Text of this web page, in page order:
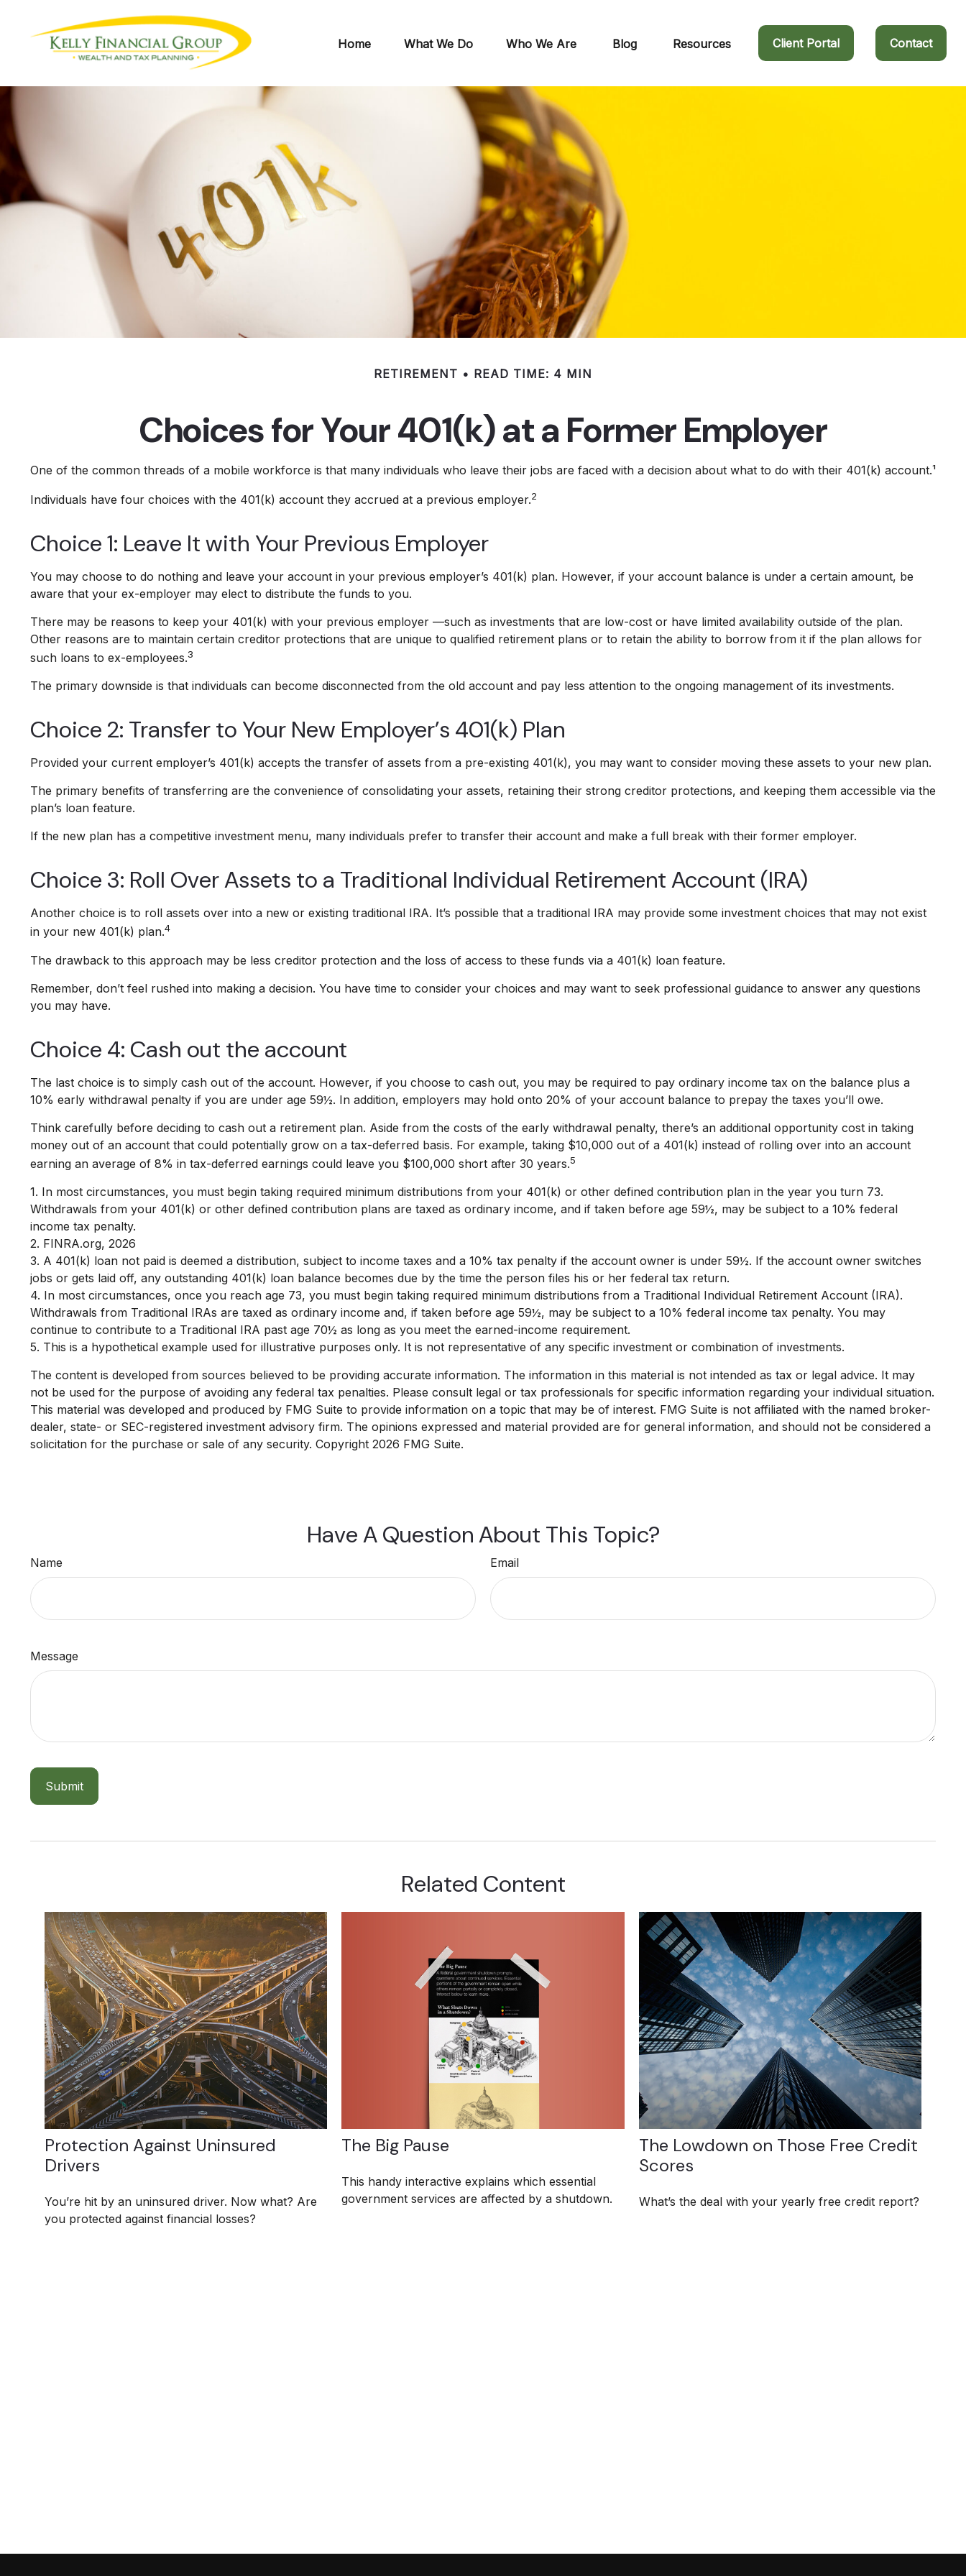
Home What We Do Who We Are Blog Resources Client Portal Contact
RETIREMENT READ TIME: 4 MIN
Choices for Your 401(k) at a Former Employer
One of the common threads of a mobile workforce is that many individuals who leave their jobs are faced with a decision about what to do with their 401(k) account.¹
Individuals have four choices with the 401(k) account they accrued at a previous employer.2
Choice 1: Leave It with Your Previous Employer
You may choose to do nothing and leave your account in your previous employer’s 401(k) plan. However, if your account balance is under a certain amount, be
aware that your ex-employer may elect to distribute the funds to you.
There may be reasons to keep your 401(k) with your previous employer —such as investments that are low-cost or have limited availability outside of the plan.
Other reasons are to maintain certain creditor protections that are unique to qualified retirement plans or to retain the ability to borrow from it if the plan allows for
such loans to ex-employees.3
The primary downside is that individuals can become disconnected from the old account and pay less attention to the ongoing management of its investments.
Choice 2: Transfer to Your New Employer’s 401(k) Plan
Provided your current employer’s 401(k) accepts the transfer of assets from a pre-existing 401(k), you may want to consider moving these assets to your new plan.
The primary benefits of transferring are the convenience of consolidating your assets, retaining their strong creditor protections, and keeping them accessible via the
plan’s loan feature.
If the new plan has a competitive investment menu, many individuals prefer to transfer their account and make a full break with their former employer.
Choice 3: Roll Over Assets to a Traditional Individual Retirement Account (IRA)
Another choice is to roll assets over into a new or existing traditional IRA. It’s possible that a traditional IRA may provide some investment choices that may not exist
in your new 401(k) plan.4
The drawback to this approach may be less creditor protection and the loss of access to these funds via a 401(k) loan feature.
Remember, don’t feel rushed into making a decision. You have time to consider your choices and may want to seek professional guidance to answer any questions
you may have.
Choice 4: Cash out the account
The last choice is to simply cash out of the account. However, if you choose to cash out, you may be required to pay ordinary income tax on the balance plus a
10% early withdrawal penalty if you are under age 59½. In addition, employers may hold onto 20% of your account balance to prepay the taxes you’ll owe.
Think carefully before deciding to cash out a retirement plan. Aside from the costs of the early withdrawal penalty, there’s an additional opportunity cost in taking
money out of an account that could potentially grow on a tax-deferred basis. For example, taking $10,000 out of a 401(k) instead of rolling over into an account
earning an average of 8% in tax-deferred earnings could leave you $100,000 short after 30 years.5
1. In most circumstances, you must begin taking required minimum distributions from your 401(k) or other defined contribution plan in the year you turn 73.
Withdrawals from your 401(k) or other defined contribution plans are taxed as ordinary income, and if taken before age 59½, may be subject to a 10% federal
income tax penalty.
2. FINRA.org, 2026
3. A 401(k) loan not paid is deemed a distribution, subject to income taxes and a 10% tax penalty if the account owner is under 59½. If the account owner switches
jobs or gets laid off, any outstanding 401(k) loan balance becomes due by the time the person files his or her federal tax return.
4. In most circumstances, once you reach age 73, you must begin taking required minimum distributions from a Traditional Individual Retirement Account (IRA).
Withdrawals from Traditional IRAs are taxed as ordinary income and, if taken before age 59½, may be subject to a 10% federal income tax penalty. You may
continue to contribute to a Traditional IRA past age 70½ as long as you meet the earned-income requirement.
5. This is a hypothetical example used for illustrative purposes only. It is not representative of any specific investment or combination of investments.
The content is developed from sources believed to be providing accurate information. The information in this material is not intended as tax or legal advice. It may
not be used for the purpose of avoiding any federal tax penalties. Please consult legal or tax professionals for specific information regarding your individual situation.
This material was developed and produced by FMG Suite to provide information on a topic that may be of interest. FMG Suite is not affiliated with the named broker-
dealer, state- or SEC-registered investment advisory firm. The opinions expressed and material provided are for general information, and should not be considered a
solicitation for the purchase or sale of any security. Copyright 2026 FMG Suite.
Have A Question About This Topic?
Name Email
Message
Related Content
Protection Against Uninsured
Drivers
You’re hit by an uninsured driver. Now what? Are
you protected against financial losses?
The Big Pause
This handy interactive explains which essential
government services are affected by a shutdown.
The Lowdown on Those Free Credit
Scores
What’s the deal with your yearly free credit report?